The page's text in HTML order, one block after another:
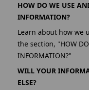
HOW DO WE USE
INFORMATION?
Learn about how we
the section, "HOW DO
INFORMATION?"
WILL YOUR
ELSE?